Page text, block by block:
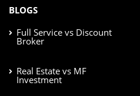
BLOGS
Full Service vs Discount
Broker
Real Estate vs MF
Investment